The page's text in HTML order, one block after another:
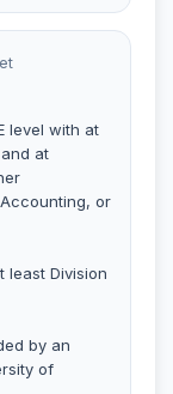
level with at
at
or
least Division
by an
of